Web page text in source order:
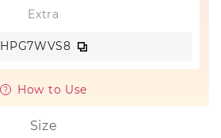
Extra
HPG7WVS8
How to Use
Size